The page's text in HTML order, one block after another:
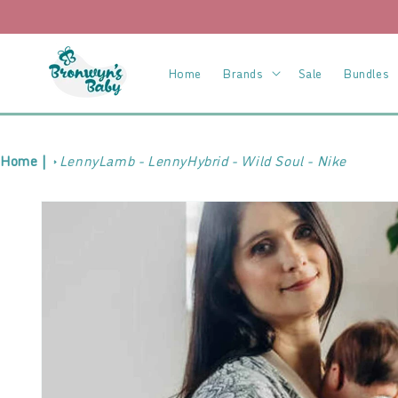
Home Brands Sale Bundles
Home | LennyLamb - LennyHybrid - Wild Soul - Nike
Skip to